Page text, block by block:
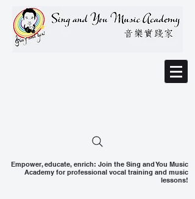
Empower, educate, enrich: Join the Sing and You Music
Academy for professional vocal training and music
lessons!